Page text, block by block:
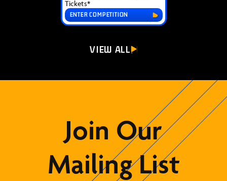
Tickets*
ENTER COMPETITION
VIEW ALL
Join Our
Mailing List